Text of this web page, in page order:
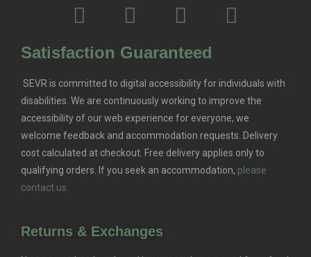
Satisfaction Guaranteed
SEVR is committed to digital accessibility for individuals with
disabilities. We are continuously working to improve the
accessibility of our web experience for everyone, we
welcome feedback and accommodation requests. Delivery
cost calculated at checkout. Free delivery applies only to
qualifying orders.
If you seek an accommodation, please
contact us.
Returns & Exchanges